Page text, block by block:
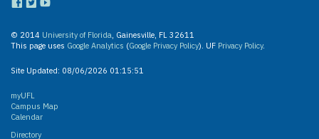
© 2014 University of Florida, Gainesville, FL 32611
This page uses Google Analytics (Google Privacy Policy). UF Privacy Policy.
Site Updated: 08/06/2026 01:15:51
myUFL
Campus Map
Calendar
Directory